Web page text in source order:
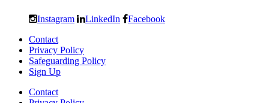
Instagram LinkedIn Facebook
Contact
Privacy Policy
Safeguarding Policy
Sign Up
Contact